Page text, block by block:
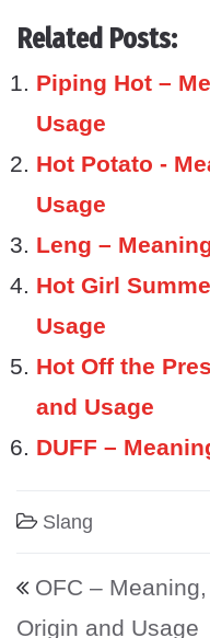
Related Posts:
Piping Hot –
Usage
Hot Potato -
Usage
Leng –
Hot Girl
Usage
Hot Off the
and Usage
DUFF –
Slang
Post
OFC – Meaning,
Origin and Usage